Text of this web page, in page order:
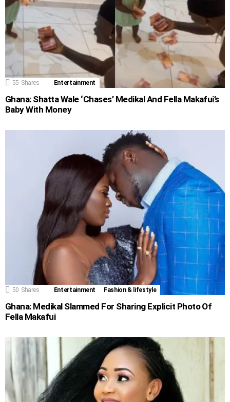
55 Shares Entertainment
Ghana: Shatta Wale ‘Chases’ Medikal And Fella Makafui’s
Baby With Money
50 Shares Entertainment Fashion & lifestyle
Ghana: Medikal Slammed For Sharing Explicit Photo Of
Fella Makafui